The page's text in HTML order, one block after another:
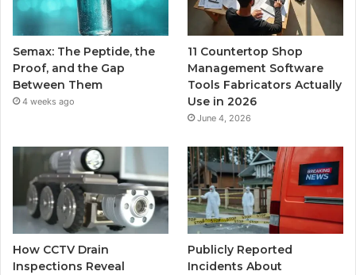
Semax: The Peptide, the
Proof, and the Gap
Between Them
4 weeks ago
11 Countertop Shop
Management Software
Tools Fabricators Actually
Use in 2026
June 4, 2026
How CCTV Drain
Inspections Reveal
Publicly Reported
Incidents About